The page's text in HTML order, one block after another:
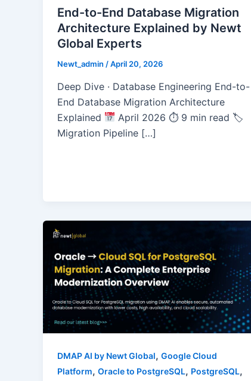
End-to-End Database Migration
Architecture Explained by Newt
Global Experts
Newt_admin /April 20, 2026
Deep Dive · Database Engineering End-to-
End Database Migration Architecture
Explained
April 2026 ⏱ 9 min read 🏷
Migration Pipeline […]
DMAP AI by Newt Global, Google Cloud
Platform, Oracle to PostgreSQL, PostgreSQL,